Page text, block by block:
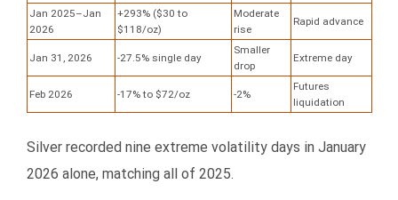
Jan 2025–Jan
2026
+293% ($30 to
$118/oz)
Moderate
rise
Rapid advance
Jan 31, 2026 -27.5% single day
Smaller
drop
Extreme day
Feb 2026 -17% to $72/oz -2%
Futures
liquidation
Silver recorded nine extreme volatility days in January
2026 alone, matching all of 2025.